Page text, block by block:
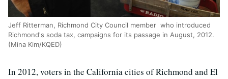
Jeff Ritterman, Richmond City Council member who introduced
Richmond's soda tax, campaigns for its passage in August, 2012.
(Mina Kim/KQED)
In 2012, voters in the California cities of Richmond and El